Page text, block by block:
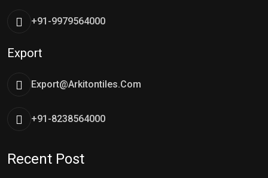
+91-9979564000
Export
Export@arkitontiles.com
+91-8238564000
Recent Post